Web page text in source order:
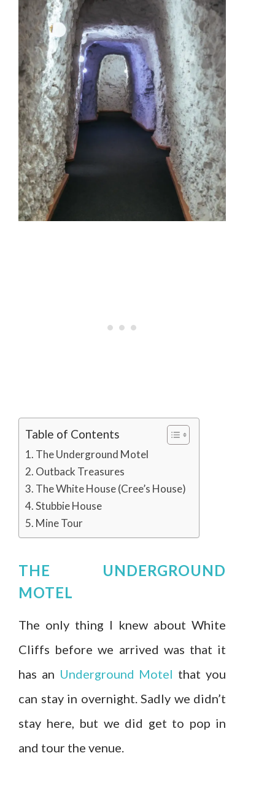
Table of Contents
The Underground Motel
Outback Treasures
The White House (Cree’s House)
Stubbie House
Mine Tour
THE UNDERGROUND
MOTEL
The only thing I knew about White
Cliffs before we arrived was that it
has an Underground Motel that you
can stay in overnight. Sadly we didn’t
stay here, but we did get to pop in
and tour the venue.